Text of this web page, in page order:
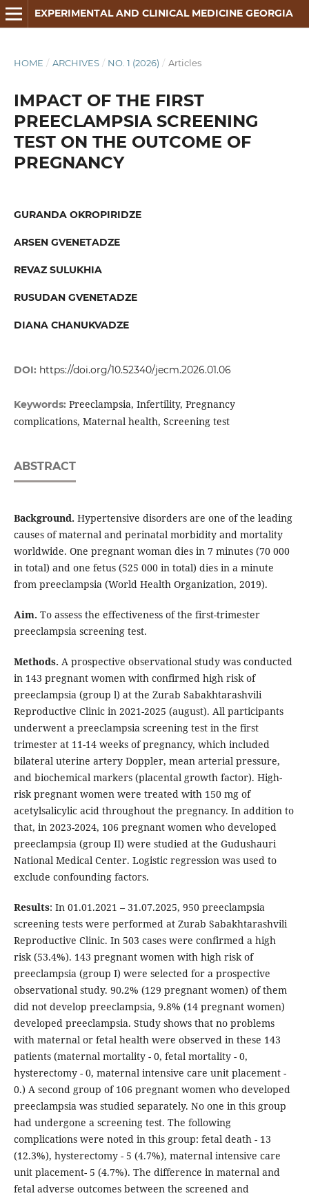
EXPERIMENTAL AND CLINICAL MEDICINE GEORGIA
HOME / ARCHIVES / NO. 1 (2026) / Articles
IMPACT OF THE FIRST
PREECLAMPSIA SCREENING
TEST ON THE OUTCOME OF
PREGNANCY
GURANDA OKROPIRIDZE
ARSEN GVENETADZE
REVAZ SULUKHIA
RUSUDAN GVENETADZE
DIANA CHANUKVADZE
DOI: https://doi.org/10.52340/jecm.2026.01.06
Keywords: Preeclampsia, Infertility, Pregnancy
complications, Maternal health, Screening test
ABSTRACT
Background. Hypertensive disorders are one of the leading
causes of maternal and perinatal morbidity and mortality
worldwide. One pregnant woman dies in 7 minutes (70 000
in total) and one fetus (525 000 in total) dies in a minute
from preeclampsia (World Health Organization, 2019).
Aim. To assess the effectiveness of the first-trimester
preeclampsia screening test.
Methods. A prospective observational study was conducted
in 143 pregnant women with confirmed high risk of
preeclampsia (group l) at the Zurab Sabakhtarashvili
Reproductive Clinic in 2021-2025 (august). All participants
underwent a preeclampsia screening test in the first
trimester at 11-14 weeks of pregnancy, which included
bilateral uterine artery Doppler, mean arterial pressure,
and biochemical markers (placental growth factor). High-
risk pregnant women were treated with 150 mg of
acetylsalicylic acid throughout the pregnancy. In addition to
that, in 2023-2024, 106 pregnant women who developed
preeclampsia (group II) were studied at the Gudushauri
National Medical Center. Logistic regression was used to
exclude confounding factors.
Results: In 01.01.2021 – 31.07.2025, 950 preeclampsia
screening tests were performed at Zurab Sabakhtarashvili
Reproductive Clinic. In 503 cases were confirmed a high
risk (53.4%). 143 pregnant women with high risk of
preeclampsia (group I) were selected for a prospective
observational study. 90.2% (129 pregnant women) of them
did not develop preeclampsia, 9.8% (14 pregnant women)
developed preeclampsia. Study shows that no problems
with maternal or fetal health were observed in these 143
patients (maternal mortality - 0, fetal mortality - 0,
hysterectomy - 0, maternal intensive care unit placement -
0.) A second group of 106 pregnant women who developed
preeclampsia was studied separately. No one in this group
had undergone a screening test. The following
complications were noted in this group: fetal death - 13
(12.3%), hysterectomy - 5 (4.7%), maternal intensive care
unit placement- 5 (4.7%). The difference in maternal and
fetal adverse outcomes between the screened and